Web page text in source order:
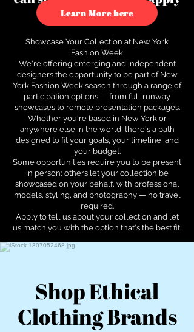
to see how.
Learn More here
Showcase Your Collection at New York
Fashion Week
We're offering emerging and independent
designers the opportunity to be part of New
York Fashion Week season through a range of
participation options — from full runway
showcases to remote presentation packages.
Whether you're based in New York or
anywhere else in the world, there's a path
designed to fit your goals, your timeline, and
your budget.
Some opportunities require you to be present
in person; others let your collection be
showcased on your behalf, with professional
models, styling, and photography — no travel
required.
Apply to tell us about your collection and let
us match you with the option that's the best fit.
Shop Ethical
Clothing Brands